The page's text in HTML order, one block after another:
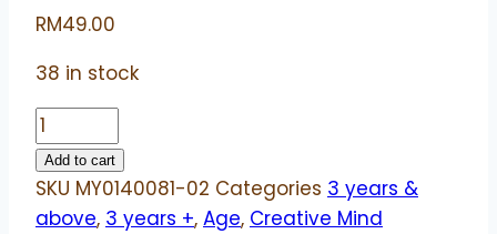
RM49.00
38 in stock
Cat
hand
puppet
|
Add to cart
SKU MY0140081-02 Categories 3 years &
above, 3 years +, Age, Creative Mind